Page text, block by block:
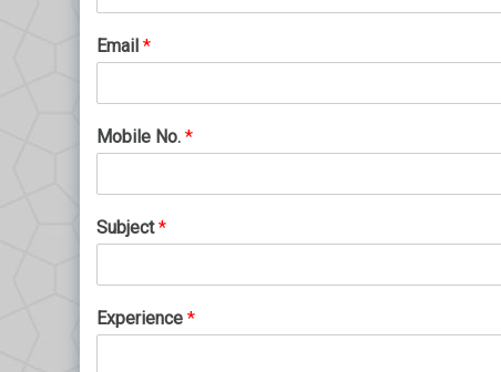
Email *
Mobile No. *
Subject*
Experience *